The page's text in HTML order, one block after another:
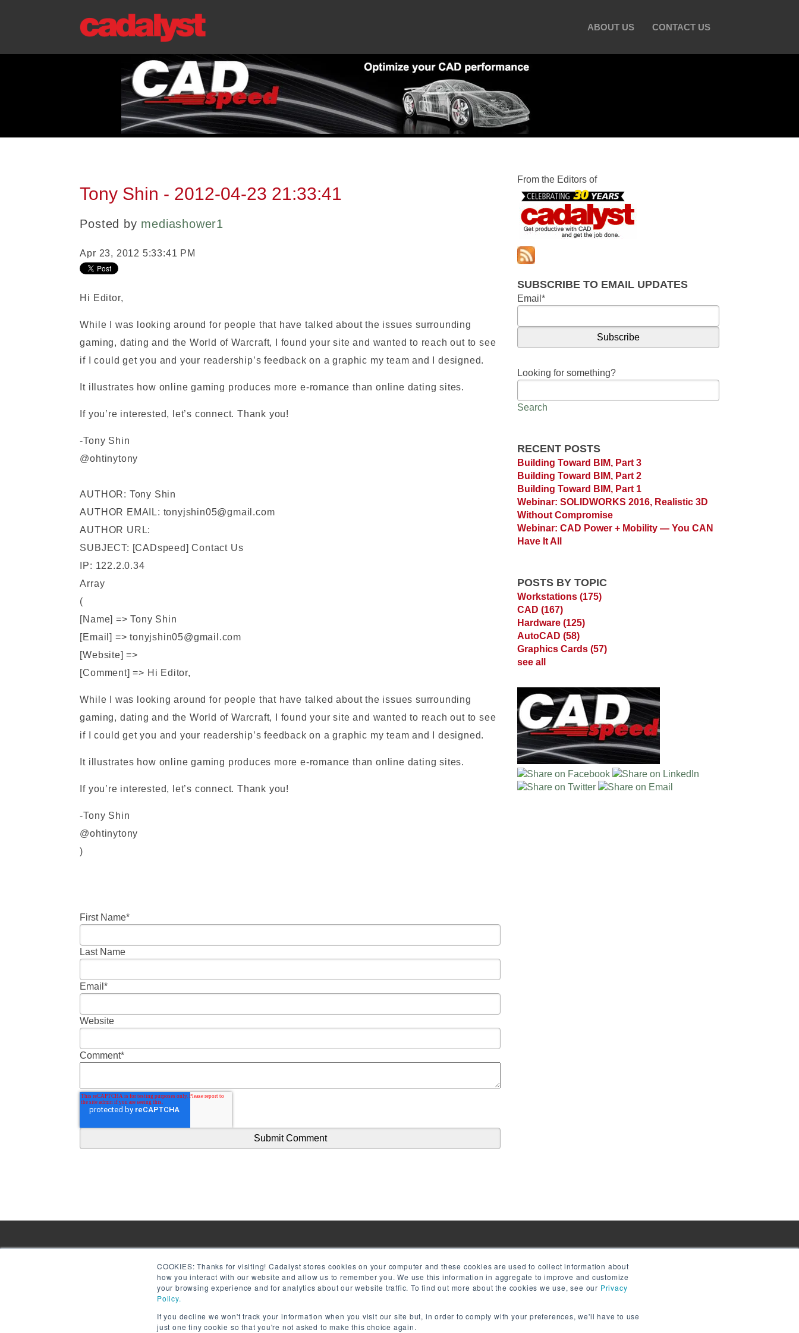
COOKIES: Thanks for visiting! Cadalyst stores cookies on your computer and these cookies are used to collect information about
how you interact with our website and allow us to remember you. We use this information in aggregate to improve and customize
your browsing experience and for analytics about our website traffic. To find out more about the cookies we use, see our Privacy
Policy.
If you decline we won't track your information when you visit our site but, in order to comply with your preferences, we'll have to use
just one tiny cookie so that you're not asked to make this choice again.
ABOUT US CONTACT US
Tony Shin - 2012-04-23 21:33:41
Posted by mediashower1
Apr 23, 2012 5:33:41 PM
Hi Editor,
While I was looking around for people that have talked about the issues surrounding
gaming, dating and the World of Warcraft, I found your site and wanted to reach out to see
if I could get you and your readership’s feedback on a graphic my team and I designed.
It illustrates how online gaming produces more e-romance than online dating sites.
If you’re interested, let’s connect. Thank you!
-Tony Shin
@ohtinytony
AUTHOR: Tony Shin
AUTHOR EMAIL: tonyjshin05@gmail.com
AUTHOR URL:
SUBJECT: [CADspeed] Contact Us
IP: 122.2.0.34
Array
(
[Name] => Tony Shin
[Email] => tonyjshin05@gmail.com
[Website] =>
[Comment] => Hi Editor,
While I was looking around for people that have talked about the issues surrounding
gaming, dating and the World of Warcraft, I found your site and wanted to reach out to see
if I could get you and your readership’s feedback on a graphic my team and I designed.
It illustrates how online gaming produces more e-romance than online dating sites.
If you’re interested, let’s connect. Thank you!
-Tony Shin
@ohtinytony
)
First Name*
Last Name
Email*
Website
Comment*
From the Editors of
SUBSCRIBE TO EMAIL UPDATES
Email *
Looking for something?
Search
RECENT POSTS
Building Toward BIM, Part 3
Building Toward BIM, Part 2
Building Toward BIM, Part 1
Webinar: SOLIDWORKS 2016, Realistic 3D
Without Compromise
Webinar: CAD Power + Mobility — You CAN
Have It All
POSTS BY TOPIC
Workstations (175)
CAD (167)
Hardware (125)
AutoCAD (58)
Graphics Cards (57)
see all